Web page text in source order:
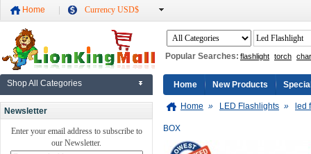
Home Currency USD$
Popular Searches: flashlight torch
Shop All Categories
Newsletter
Enter your email address to subscribe to
our Newsletter.
Home New Products
Home » LED Flashlights » led
BOX